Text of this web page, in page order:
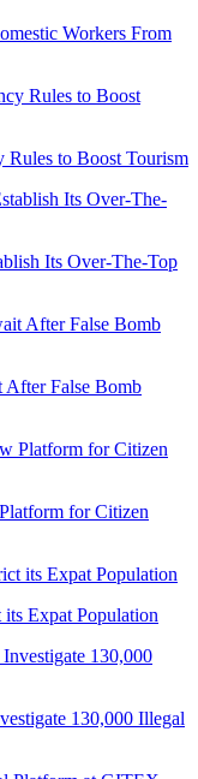
Workers From
Rules to Boost Tourism
Its Over-The-Top
After False Bomb
for Citizen
Expat Population
130,000 Illegal